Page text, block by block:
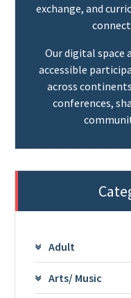
exchange, and
Our digital space
accessible
across
conferences,
Adult
Arts/ Music